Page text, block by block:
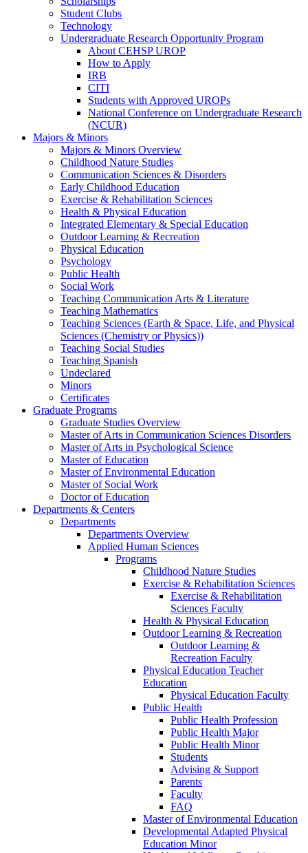
Student Clubs
Technology
Undergraduate Research Opportunity Program
About CEHSP UROP
How to Apply
IRB
CITI
Students with Approved UROPs
National Conference on Undergraduate Research
(NCUR)
Majors & Minors
Majors & Minors Overview
Childhood Nature Studies
Communication Sciences & Disorders
Early Childhood Education
Exercise & Rehabilitation Sciences
Health & Physical Education
Integrated Elementary & Special Education
Outdoor Learning & Recreation
Physical Education
Psychology
Public Health
Social Work
Teaching Communication Arts & Literature
Teaching Mathematics
Teaching Sciences (Earth & Space, Life, and Physical
Sciences (Chemistry or Physics))
Teaching Social Studies
Teaching Spanish
Undeclared
Minors
Certificates
Graduate Programs
Graduate Studies Overview
Master of Arts in Communication Sciences Disorders
Master of Arts in Psychological Science
Master of Education
Master of Environmental Education
Master of Social Work
Doctor of Education
Departments & Centers
Departments
Departments Overview
Applied Human Sciences
Programs
Childhood Nature Studies
Exercise & Rehabilitation Sciences
Exercise & Rehabilitation
Sciences Faculty
Health & Physical Education
Outdoor Learning & Recreation
Outdoor Learning &
Recreation Faculty
Physical Education Teacher
Education
Physical Education Faculty
Public Health
Public Health Profession
Public Health Major
Public Health Minor
Students
Advising & Support
Parents
Faculty
FAQ
Master of Environmental Education
Developmental Adapted Physical
Education Minor